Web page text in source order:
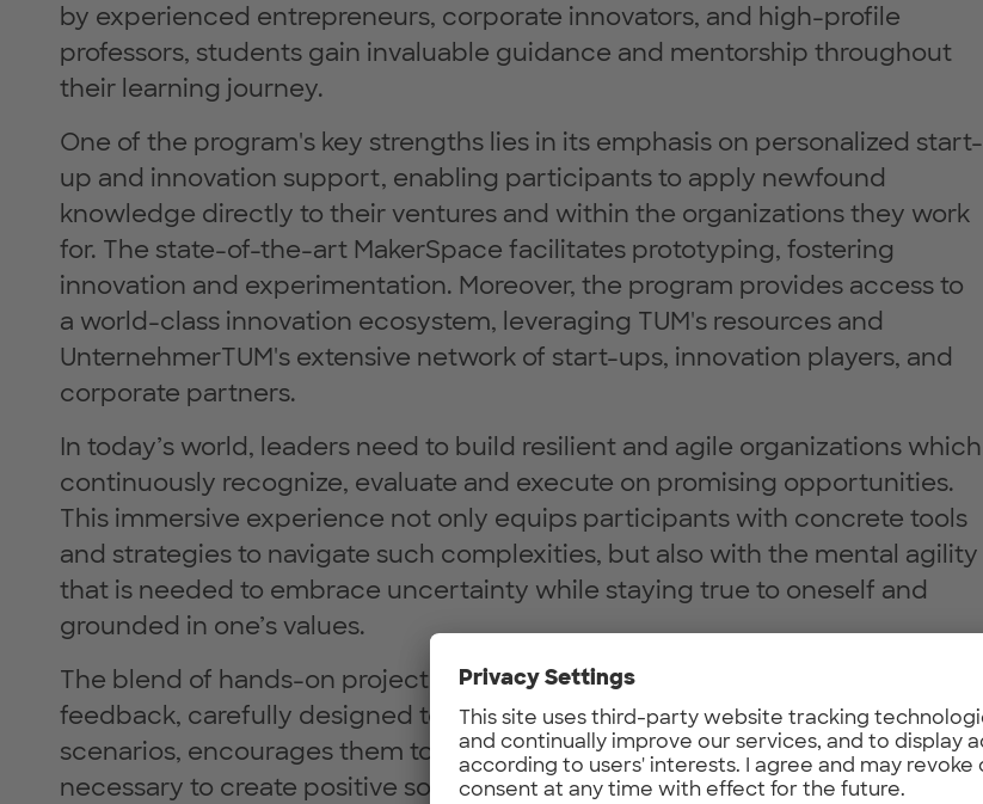
by experienced entrepreneurs, corporate innovators, and high-profile
professors, students gain invaluable guidance and mentorship throughout
their learning journey.
One of the program's key strengths lies in its emphasis on personalized start-
up and innovation support, enabling participants to apply newfound
knowledge directly to their ventures and within the organizations they work
for. The state-of-the-art MakerSpace facilitates prototyping, fostering
innovation and experimentation. Moreover, the program provides access to
a world-class innovation ecosystem, leveraging TUM's resources and
UnternehmerTUM's extensive network of start-ups, innovation players, and
corporate partners.
In today’s world, leaders need to build resilient and agile organizations which
continuously recognize, evaluate and execute on promising opportunities.
This immersive experience not only equips participants with concrete tools
and strategies to navigate such complexities, but also with the mental agility
that is needed to embrace uncertainty while staying true to oneself and
grounded in one’s values.
The blend of hands-on project modules with self-reflection and peer
feedback, carefully designed to immerse participants in real-world
scenarios, encourages them to develop the skills, knowledge, and mindset
necessary to create positive social and environmental impact through their